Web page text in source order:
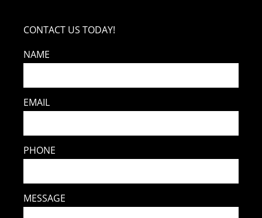
CONTACT US TODAY!
NAME
EMAIL
PHONE
MESSAGE